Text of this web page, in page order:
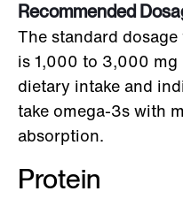
Recommended
The standard
is 1,000 to 3,000 mg
dietary intake and
take omega-3s with
absorption.
Protein